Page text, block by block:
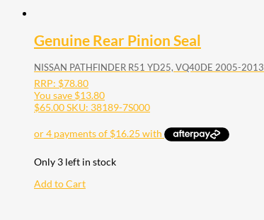
Genuine Rear Pinion Seal
NISSAN PATHFINDER R51 YD25, VQ40DE 2005-2013
RRP: $78.80
You save $13.80
$65.00SKU: 38189-7S000
Only 3 left in stock
Add to Cart